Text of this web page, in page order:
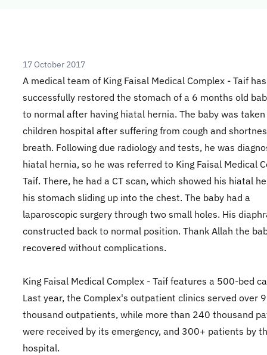
17 October 2017
A medical team of King Faisal Medical Complex - Taif has
successfully restored the stomach of a 6 months old
to normal after having hiatal hernia. The baby was
children hospital after suffering from cough and
breath. Following due radiology and tests, he was
hiatal hernia, so he was referred to King Faisal Medical
Taif. There, he had a CT scan, which showed his hiatal
his stomach sliding up into the chest. The baby had a
laparoscopic surgery through two small holes. His
constructed back to normal position. Thank Allah the
recovered without complications.
King Faisal Medical Complex - Taif features a 500-bed
Last year, the Complex's outpatient clinics served over
thousand outpatients, while more than 240 thousand
were received by its emergency, and 300+ patients by
hospital.